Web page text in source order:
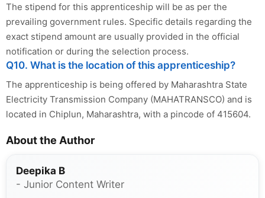
The stipend for this apprenticeship will be as per the
prevailing government rules. Specific details regarding the
exact stipend amount are usually provided in the official
notification or during the selection process.
Q10. What is the location of this apprenticeship?
The apprenticeship is being offered by Maharashtra State
Electricity Transmission Company (MAHATRANSCO) and is
located in Chiplun, Maharashtra, with a pincode of 415604.
About the Author
Deepika B
- Junior Content Writer